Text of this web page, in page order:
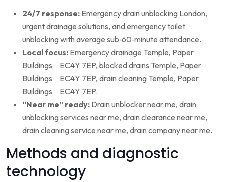
24/7 response: Emergency drain unblocking London,
urgent drainage solutions, and emergency toilet
unblocking with average sub‑60‑minute attendance.
Local focus: Emergency drainage Temple, Paper
Buildings EC4Y 7EP, blocked drains Temple, Paper
Buildings EC4Y 7EP, drain cleaning Temple, Paper
Buildings EC4Y 7EP.
“Near me” ready: Drain unblocker near me, drain
unblocking services near me, drain clearance near me,
drain cleaning service near me, drain company near me.
Methods and diagnostic
technology